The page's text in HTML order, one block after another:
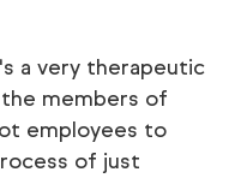
a very therapeutic
members of
employees to
of just